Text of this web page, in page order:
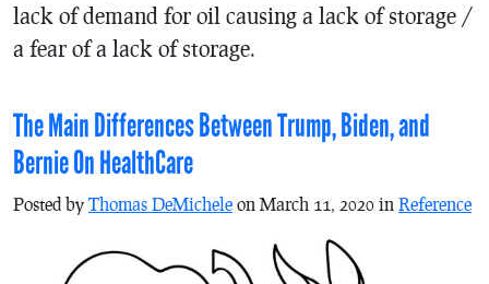
lack of demand for oil causing a lack of storage /
a fear of a lack of storage.
The Main Differences Between Trump, Biden, and
Bernie On HealthCare
Posted by Thomas DeMichele on March 11, 2020 in Reference